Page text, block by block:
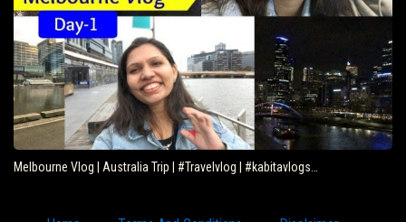
Eating Kangaroo with Aboriginals – Travel Deeper…